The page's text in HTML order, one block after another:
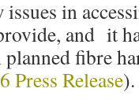
in
and it
fibre
Press Release).